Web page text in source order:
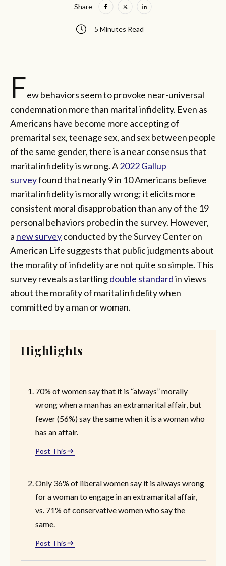
5 Minutes Read
Share
Few behaviors seem to provoke near-universal
condemnation more than marital infidelity. Even as
Americans have become more accepting of
premarital sex, teenage sex, and sex between people
of the same gender, there is a near consensus that
marital infidelity is wrong. A2022 Gallup
surveyfound that nearly 9 in 10 Americans believe
marital infidelity is morally wrong; it elicits more
consistent moral disapprobation than any of the 19
personal behaviors probed in the survey. However,
a new surveyconducted by the Survey Center on
American Life suggests that public judgments about
the morality of infidelity are not quite so simple. This
survey reveals a startlingdouble standardin views
about the morality of marital infidelity when
committed by a man or woman.
Highlights
70% of women say that it is “always” morally
wrong when a man has an extramarital affair, but
fewer (56%) say the same when it is a woman who
has an affair.
Post This
Only 36% of liberal women say it is always wrong
for a woman to engage in an extramarital affair,
vs. 71% of conservative women who say the
same.
Post This